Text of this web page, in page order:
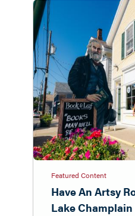
Featured Content
Have An Artsy
Lake Champlain